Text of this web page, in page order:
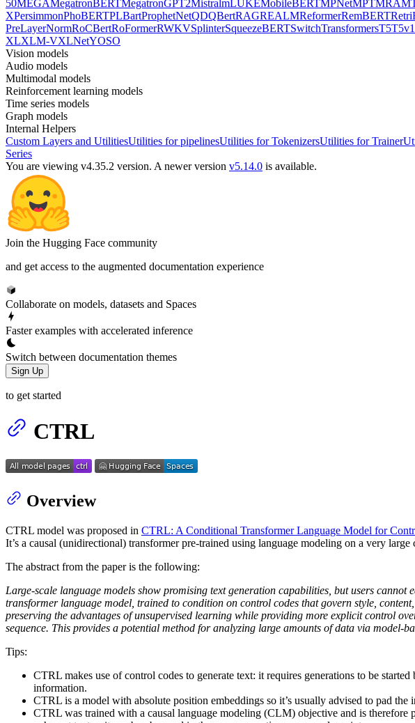
50MEGAMegatronBERTMegatronGPT2MistralmLUKEMobileBERTMPNetMPTMRA
XPersimmonPhoBERTPLBartProphetNetQDQBertRAGREALMReformerRemBERT
PreLayerNormRoCBertRoFormerRWKVSplinterSqueezeBERTSwitchTransformersT5
XLXLM-VXLNetYOSO
Vision models
Audio models
Multimodal models
Reinforcement learning models
Time series models
Graph models
Internal Helpers
Custom Layers and UtilitiesUtilities for pipelinesUtilities for TokenizersUtilities for Trainer
Series
You are viewing v4.35.2 version. A newer version v5.14.0 is available.
Join the Hugging Face community
and get access to the augmented documentation experience
Collaborate on models, datasets and Spaces
Faster examples with accelerated inference
Switch between documentation themes
Sign Up
to get started
CTRL
Overview
CTRL model was proposed in CTRL: A Conditional Transformer Language Model for
It’s a causal (unidirectional) transformer pre-trained using language modeling on a very
The abstract from the paper is the following:
Large-scale language models show promising text generation capabilities, but users
transformer language model, trained to condition on control codes that govern style,
preserving the advantages of unsupervised learning while providing more explicit control
sequence. This provides a potential method for analyzing large amounts of data via model-
Tips:
CTRL makes use of control codes to generate text: it requires generations to be
information.
CTRL is a model with absolute position embeddings so it’s usually advised to pad the
CTRL was trained with a causal language modeling (CLM) objective and is